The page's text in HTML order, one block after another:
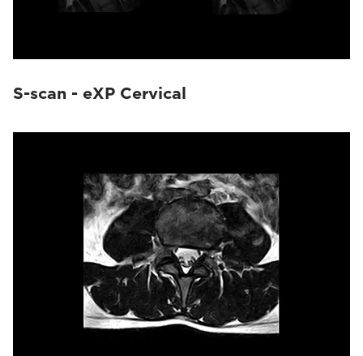
S-scan - eXP Cervical